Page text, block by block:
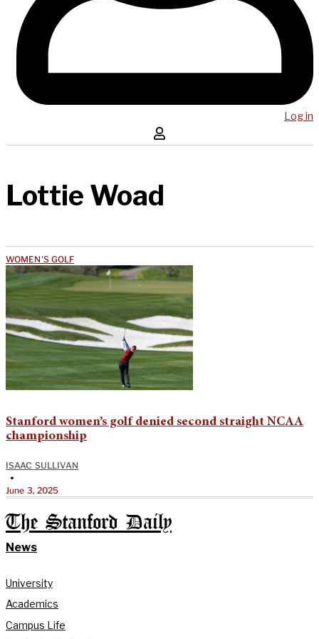
Log in
Lottie Woad
WOMEN'S GOLF
Stanford women’s golf denied second straight NCAA
championship
ISAAC SULLIVAN
•
June 3, 2025
The Stanford Daily
News
University
Academics
Campus Life